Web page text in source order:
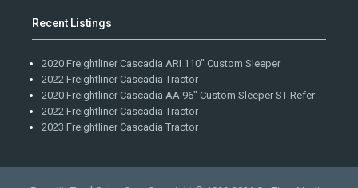
Recent Listings
2020 Freightliner Cascadia ARI 110" Custom Sleeper
2022 Freightliner Cascadia Tractor
2020 Freightliner Cascadia AA 96" Custom Sleeper ST Refer
2022 Freightliner Cascadia Tractor
2023 Freightliner Cascadia Tractor